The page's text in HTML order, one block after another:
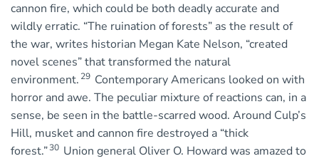
cannon fire, which could be both deadly accurate and
wildly erratic. “The ruination of forests” as the result of
the war, writes historian Megan Kate Nelson, “created
novel scenes” that transformed the natural
environment. 29 Contemporary Americans looked on with
horror and awe. The peculiar mixture of reactions can, in a
sense, be seen in the battle-scarred wood. Around Culp’s
Hill, musket and cannon fire destroyed a “thick
forest.”30 Union general Oliver O. Howard was amazed to